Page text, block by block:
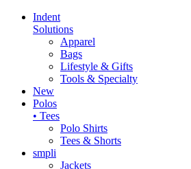
Indent
Solutions
Apparel
Bags
Lifestyle & Gifts
Tools & Specialty
New
Polos
• Tees
Polo Shirts
Tees & Shorts
smpli
Jackets